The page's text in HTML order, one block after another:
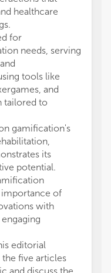
healthcare
for
needs, serving
tools like
and
tailored to
gamification's
its
potential.
importance of
with
editorial
five articles